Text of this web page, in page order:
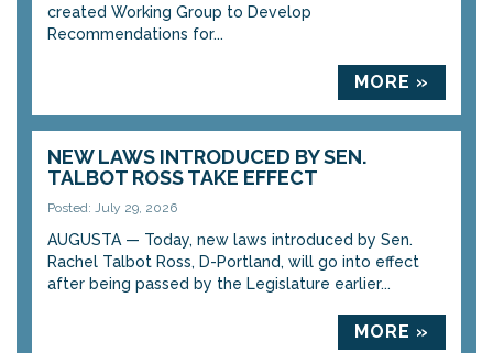
created Working Group to Develop
Recommendations for...
MORE »
NEW LAWS INTRODUCED BY SEN.
TALBOT ROSS TAKE EFFECT
Posted: July 29, 2026
AUGUSTA — Today, new laws introduced by Sen.
Rachel Talbot Ross, D-Portland, will go into effect
after being passed by the Legislature earlier...
MORE »